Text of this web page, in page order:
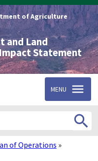
of Agriculture
and Land
Statement
MENU
of Operations